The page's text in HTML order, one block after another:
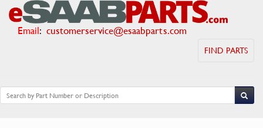
Email: customerservice@esaabparts.com
FIND PARTS